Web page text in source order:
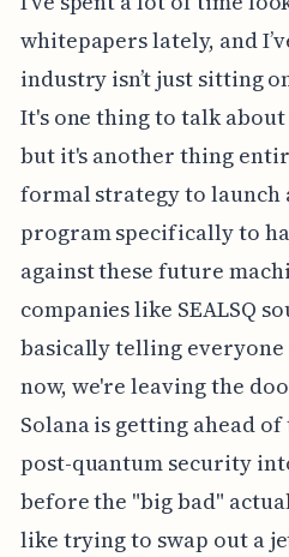
whitepapers lately, and
industry isn’t just sitting
It's one thing to talk
but it's another thing
formal strategy to launch
program specifically to
against these future
companies like SEALSQ
basically telling everyone
now, we're leaving the
Solana is getting ahead
post-quantum security
before the "big bad"
like trying to swap out a